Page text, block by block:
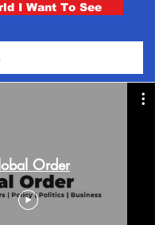
I Want To See
Order